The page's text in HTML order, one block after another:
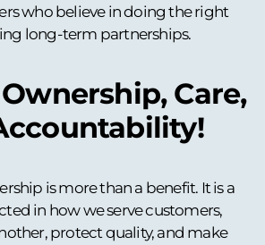
who believe in doing the right
long-term partnerships.
Care,
is more than a benefit. It is a
in how we serve customers,
protect quality, and make